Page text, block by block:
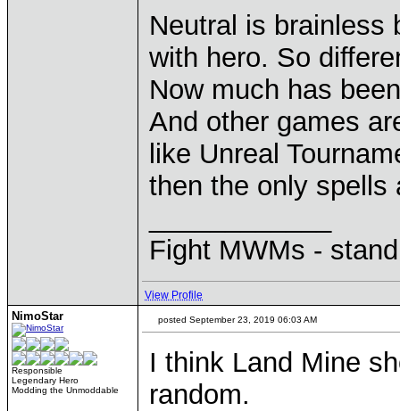
Neutral is brainless
with hero. So
Now much has
And other games
like Unreal
then the only
Fight MWMs -
View Profile
NimoStar
Responsible
Legendary Hero
Modding the Unmoddable
posted September 23, 2019 06:03 AM
I think Land Mine
random.